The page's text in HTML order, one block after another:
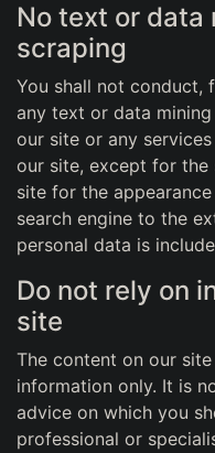
No text or data
scraping
You shall not conduct,
any text or data
our site or any
our site, except for
site for the
search engine to the
personal data is
Do not rely on
site
The content on our
information only. It is
advice on which you
professional or